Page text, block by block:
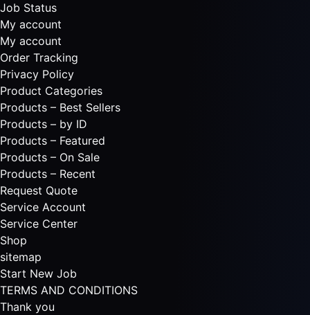
Job Status
My account
My account
Order Tracking
Privacy Policy
Product Categories
Products – Best Sellers
Products – by ID
Products – Featured
Products – On Sale
Products – Recent
Request Quote
Service Account
Service Center
Shop
sitemap
Start New Job
TERMS AND CONDITIONS
Thank you